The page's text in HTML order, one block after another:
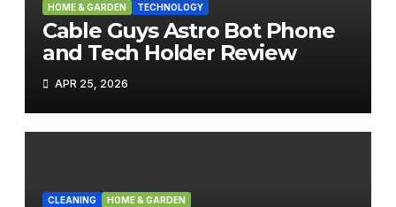
HOME & GARDEN TECHNOLOGY
Cable Guys Astro Bot Phone
and Tech Holder Review
APR 25, 2026
CLEANING HOME & GARDEN